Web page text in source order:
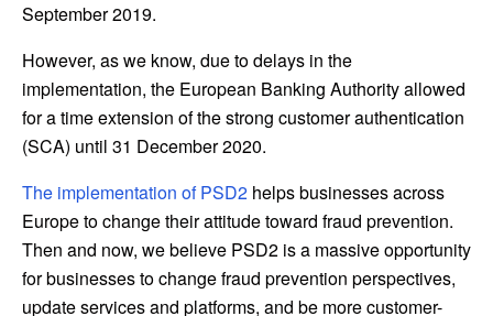
September 2019.
However, as we know, due to delays in the
implementation, the European Banking Authority allowed
for a time extension of the strong customer authentication
(SCA) until 31 December 2020.
The implementation of PSD2 helps businesses across
Europe to change their attitude toward fraud prevention.
Then and now, we believe PSD2 is a massive opportunity
for businesses to change fraud prevention perspectives,
update services and platforms, and be more customer-